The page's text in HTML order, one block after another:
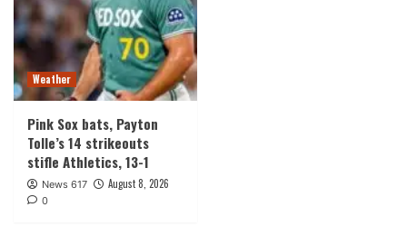
Weather
Pink Sox bats, Payton
Tolle’s 14 strikeouts
stifle Athletics, 13-1
News 617 August 8, 2026
0